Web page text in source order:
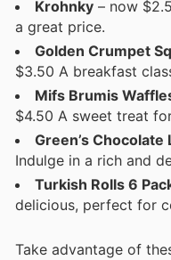
Krohnky – now
a great price.
Golden Crumpet
$3.50 A breakfast
Mifs Brumis
$4.50 A sweet treat
Green’s
Indulge in a rich and
Turkish Rolls 6
delicious, perfect for
Take advantage of